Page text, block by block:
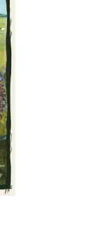
but Anderson’s
encounters.
and biking
finding
—
he have a tale to
about
interesting
to to overcome
redirecting his
pursuits. . . . [It
American